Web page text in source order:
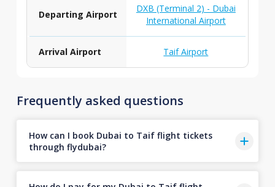
Departing Airport
DXB (Terminal 2) - Dubai
International Airport
Arrival Airport Taif Airport
Frequently asked questions
How can I book Dubai to Taif flight tickets
through flydubai?